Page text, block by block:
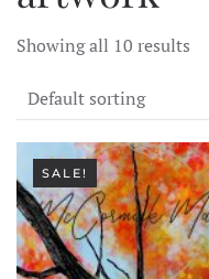
Showing all 10 results
SALE!